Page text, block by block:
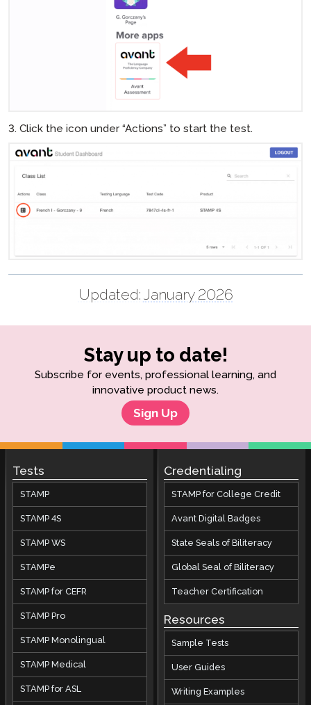
3. Click the icon under “Actions” to start the test.
Updated: January 2026
Stay up to date!
Subscribe for events, professional learning, and
innovative product news.
Sign Up
Tests
STAMP
STAMP 4S
STAMP WS
STAMPe
STAMP for CEFR
STAMP Pro
STAMP Monolingual
STAMP Medical
STAMP for ASL
Credentialing
STAMP for College Credit
Avant Digital Badges
State Seals of Biliteracy
Global Seal of Biliteracy
Teacher Certification
Resources
Sample Tests
User Guides
Writing Examples